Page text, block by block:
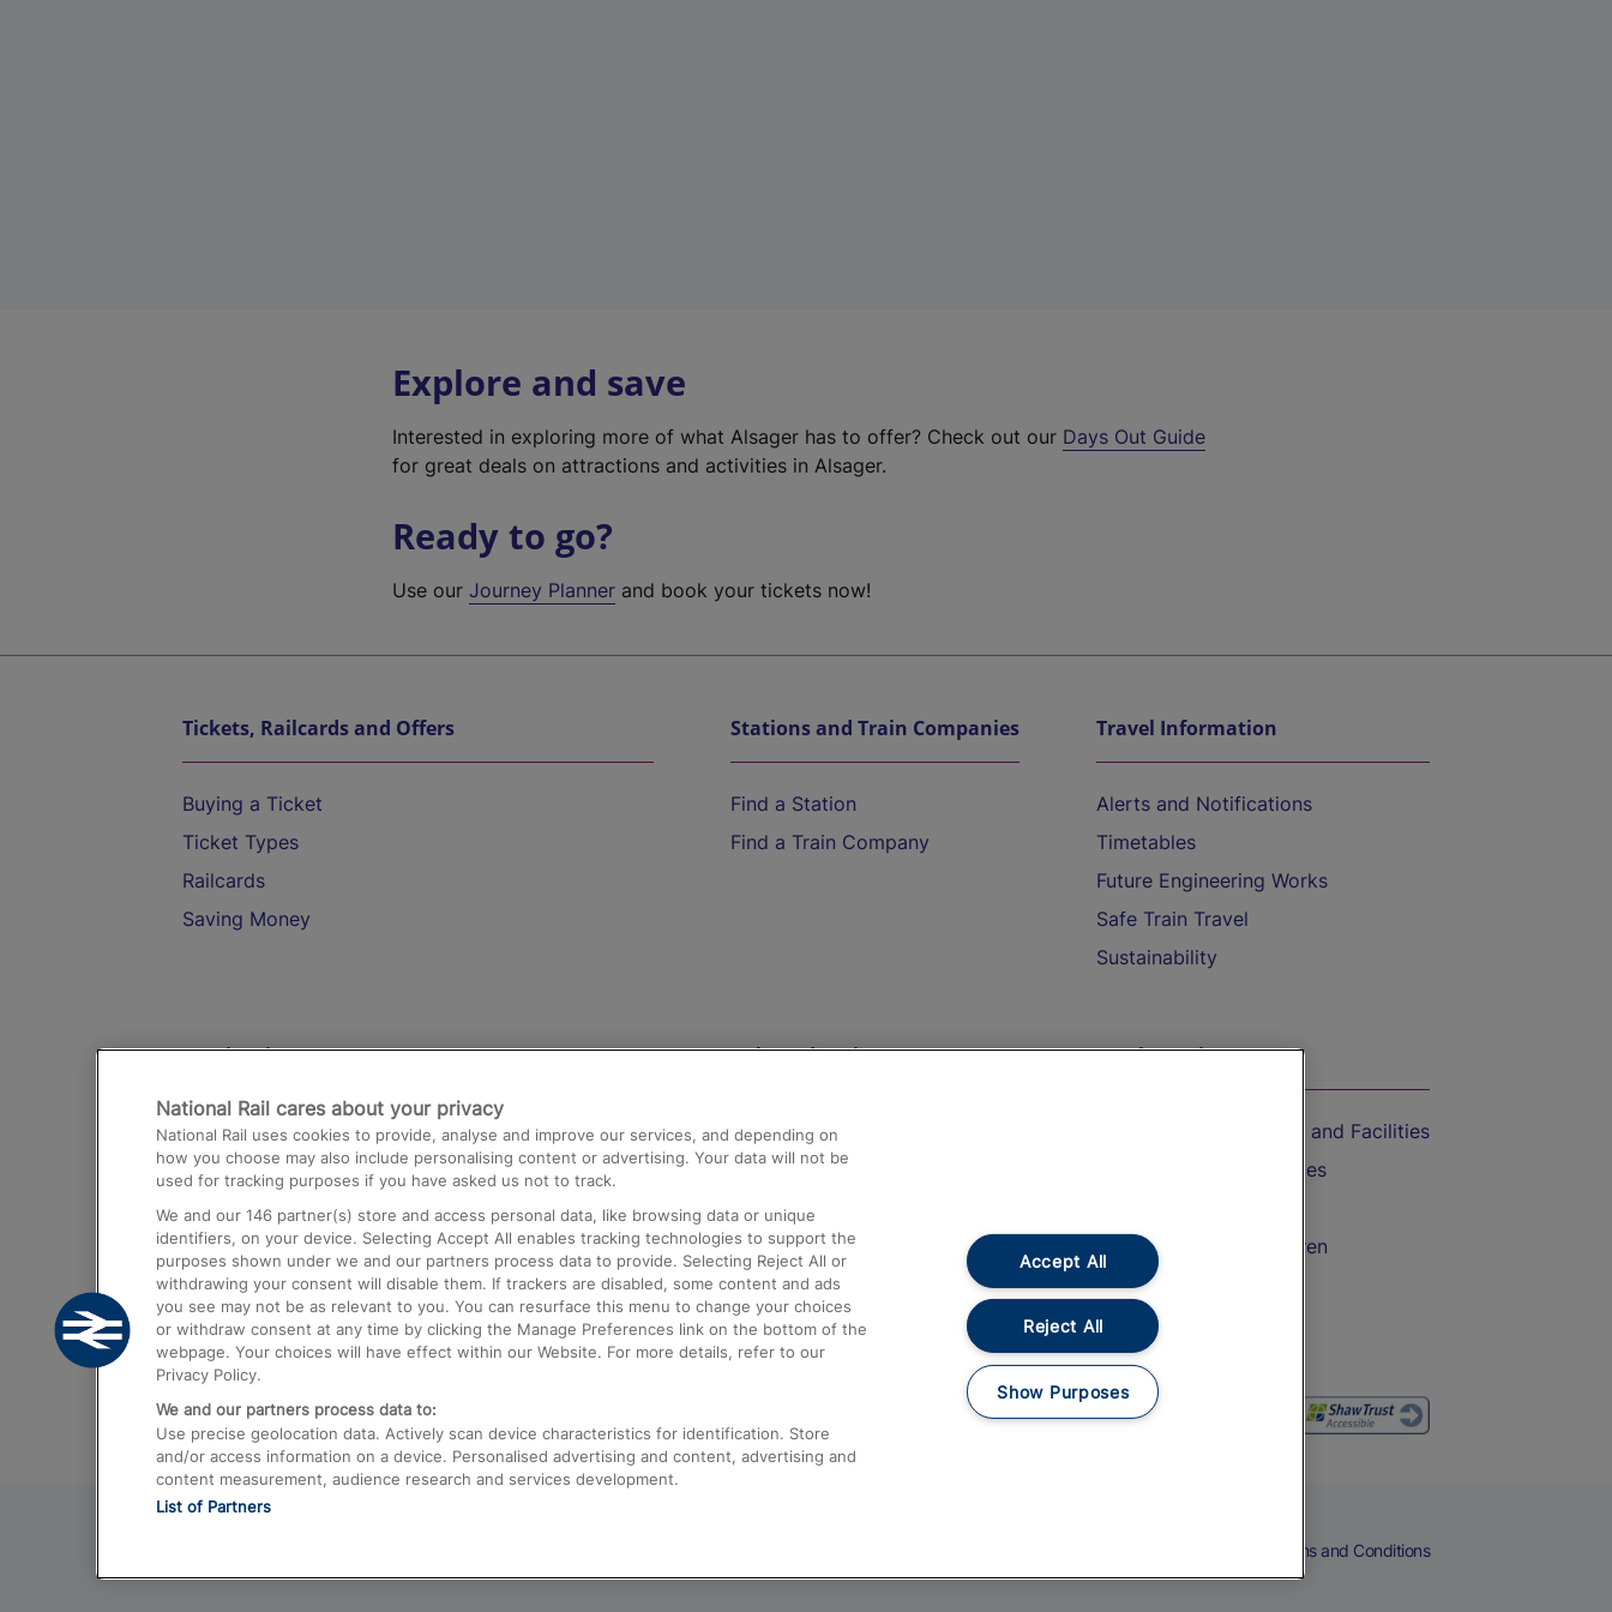
Explore and save
Interested in exploring more of what Alsager has to offer? Check out our Days Out Guide
for great deals on attractions and activities in Alsager.
Ready to go?
Use ourJourney Planner and book your tickets now!
Tickets, Railcards and Offers
Buying a Ticket
Ticket Types
Railcards
Saving Money
Stations and Train Companies
Find a Station
Find a Train Company
Travel Information
Alerts and Notifications
Timetables
Future Engineering Works
Safe Train Travel
Sustainability
Destinations
Trains from London Paddington to Heathrow
Airport
Trains from London to Birmingham
Trains from Edinburgh to Kings Cross
Trains from Gatwick Airport to London
Help and Assistance
Compensation and Refunds
Contact Us
Complaints
Passenger Assist
Media
Text 61016
On the Train
Accessible Train Travel and Facilities
Train Travel with Bicycles
Train Travel with Children
Food and Drink
Terms and Conditions
National Rail cares about your privacy
National Rail uses cookies to provide, analyse and improve our services, and depending on
how you choose may also include personalising content or advertising. Your data will not be
used for tracking purposes if you have asked us not to track.
We and our 146 partner(s) store and access personal data, like browsing data or unique
identifiers, on your device. Selecting Accept All enables tracking technologies to support the
purposes shown under we and our partners process data to provide. Selecting Reject All or
withdrawing your consent will disable them. If trackers are disabled, some content and ads
you see may not be as relevant to you. You can resurface this menu to change your choices
or withdraw consent at any time by clicking the Manage Preferences link on the bottom of the
webpage. Your choices will have effect within our Website. For more details, refer to our
Privacy Policy.
We and our partners process data to:
Use precise geolocation data. Actively scan device characteristics for identification. Store
and/or access information on a device. Personalised advertising and content, advertising and
content measurement, audience research and services development.
List of Partners
Accept All
Reject All
Show Purposes